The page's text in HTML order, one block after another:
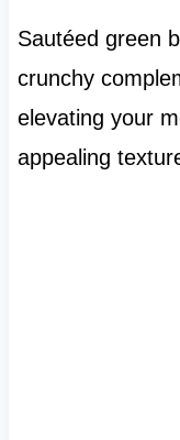
Sautéed green
crunchy
elevating your
appealing